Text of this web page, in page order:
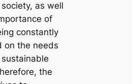
as well
of
constantly
on the needs
the